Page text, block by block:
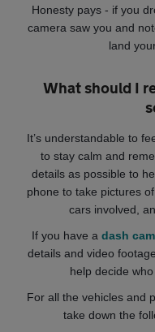
Honesty pays - if you
camera saw you and
land
What should I
It’s understandable to
to stay calm and
details as possible to
phone to take pictures
cars involved,
If you have a dash cam
details and video
help decide
For all the vehicles and
take down the